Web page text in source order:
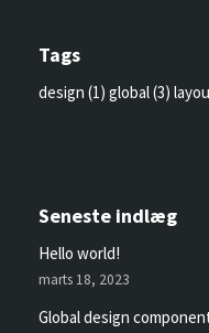
Tags
design (1) global(3)
Seneste indlæg
Hello world!
marts 18, 2023
Global design